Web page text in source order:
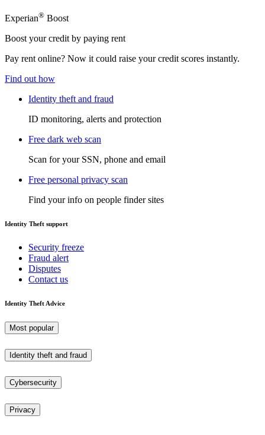
Experian® Boost
Boost your credit by paying rent
Pay rent online? Now it could raise your credit scores instantly.
Find out how
Identity theft and fraud
ID monitoring, alerts and protection
Free dark web scan
Scan for your SSN, phone and email
Free personal privacy scan
Find your info on people finder sites
Identity Theft support
Security freeze
Fraud alert
Disputes
Contact us
Identity Theft Advice
Most popular
Identity theft and fraud
Cybersecurity
Privacy